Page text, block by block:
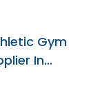
Gym
In